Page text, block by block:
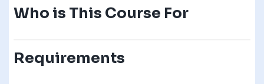
Who is This Course For
Requirements